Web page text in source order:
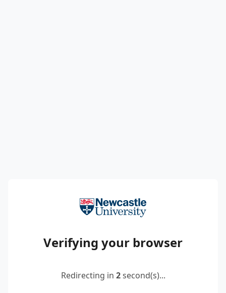
Verifying your browser
Redirecting in 2second(s)...